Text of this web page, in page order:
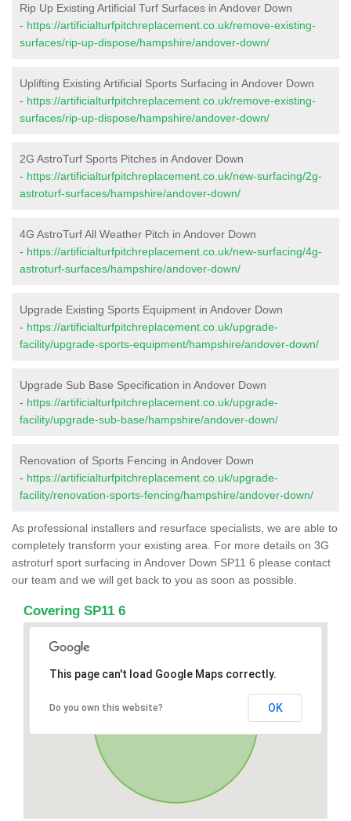
Rip Up Existing Artificial Turf Surfaces in Andover Down
- https://artificialturfpitchreplacement.co.uk/remove-existing-
surfaces/rip-up-dispose/hampshire/andover-down/
Uplifting Existing Artificial Sports Surfacing in Andover Down
- https://artificialturfpitchreplacement.co.uk/remove-existing-
surfaces/rip-up-dispose/hampshire/andover-down/
2G AstroTurf Sports Pitches in Andover Down
- https://artificialturfpitchreplacement.co.uk/new-surfacing/2g-
astroturf-surfaces/hampshire/andover-down/
4G AstroTurf All Weather Pitch in Andover Down
- https://artificialturfpitchreplacement.co.uk/new-surfacing/4g-
astroturf-surfaces/hampshire/andover-down/
Upgrade Existing Sports Equipment in Andover Down
- https://artificialturfpitchreplacement.co.uk/upgrade-
facility/upgrade-sports-equipment/hampshire/andover-down/
Upgrade Sub Base Specification in Andover Down
- https://artificialturfpitchreplacement.co.uk/upgrade-
facility/upgrade-sub-base/hampshire/andover-down/
Renovation of Sports Fencing in Andover Down
- https://artificialturfpitchreplacement.co.uk/upgrade-
facility/renovation-sports-fencing/hampshire/andover-down/
As professional installers and resurface specialists, we are able to
completely transform your existing area. For more details on 3G
astroturf sport surfacing in Andover Down SP11 6 please contact
our team and we will get back to you as soon as possible.
Covering SP11 6
This page can't load Google Maps correctly.
Do you own this website? OK